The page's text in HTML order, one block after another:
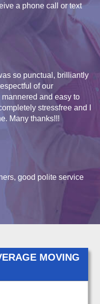
a phone call or text
so punctual, brilliantly
of our
and easy to
stressfree and I
Many thanks!!!
good polite service
MOVING